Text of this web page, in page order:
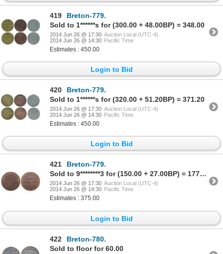
419
Breton-779.
Sold to 1******s for (300.00 + 48.00BP) = 348.00
2014 Jun 26 @ 17:30 Auction Local (UTC-4)
2014 Jun 26 @ 14:30 Pacific Time
Estimates : 450.00
Login to Bid
420
Breton-779.
Sold to 1******s for (320.00 + 51.20BP) = 371.20
2014 Jun 26 @ 17:30 Auction Local (UTC-4)
2014 Jun 26 @ 14:30 Pacific Time
Estimates : 450.00
Login to Bid
421
Breton-779.
Sold to 9********3 for (150.00 + 27.00BP) = 177.00
2014 Jun 26 @ 17:30 Auction Local (UTC-4)
2014 Jun 26 @ 14:30 Pacific Time
Estimates : 375.00
Login to Bid
422
Breton-780.
Sold to floor for 60.00